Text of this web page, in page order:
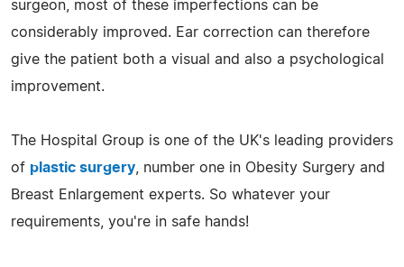
surgeon, most of these imperfections can be
considerably improved. Ear correction can therefore
give the patient both a visual and also a psychological
improvement.
The Hospital Group is one of the UK's leading providers
of plastic surgery , number one in Obesity Surgery and
Breast Enlargement experts. So whatever your
requirements, you're in safe hands!